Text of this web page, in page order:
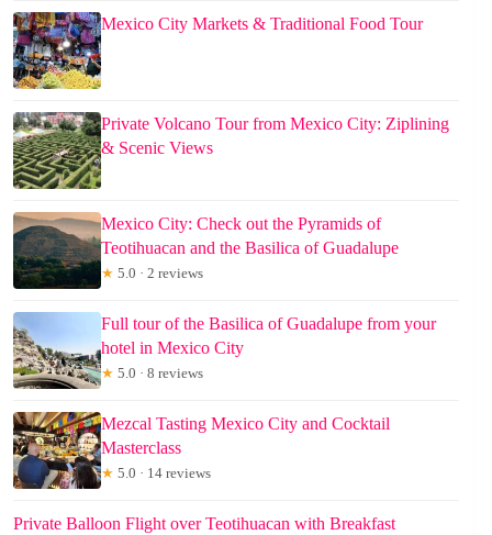
Mexico City Markets & Traditional Food Tour
Private Volcano Tour from Mexico City: Ziplining
& Scenic Views
Mexico City: Check out the Pyramids of
Teotihuacan and the Basilica of Guadalupe
★ 5.0 · 2 reviews
Full tour of the Basilica of Guadalupe from your
hotel in Mexico City
★ 5.0 · 8 reviews
Mezcal Tasting Mexico City and Cocktail
Masterclass
★ 5.0 · 14 reviews
Private Balloon Flight over Teotihuacan with Breakfast